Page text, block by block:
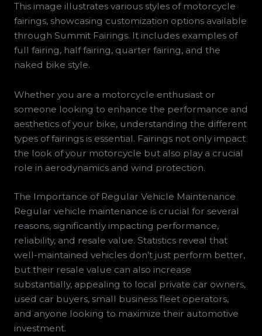
This image illustrates various styles of motorcycle
fairings, showcasing customization options available
through Summit Fairings. It includes examples of
full fairing, half fairing, quarter fairing, and the
naked bike style.
Whether you are a motorcycle enthusiast or
someone looking to enhance the performance and
aesthetics of your bike, understanding the different
types of fairings is essential. Fairings not only impact
the look of your motorcycle but also play a crucial
role in aerodynamics and wind protection.
The Importance of Regular Vehicle Maintenance
Regular vehicle maintenance is crucial for several
reasons, significantly impacting performance,
reliability, and resale value. Statistics reveal that
well-maintained vehicles don’t just perform better,
but their resale value can also increase
substantially, appealing to local private car owners,
used car buyers, small business fleet operators,
and anyone looking to maximize their automotive
investment.